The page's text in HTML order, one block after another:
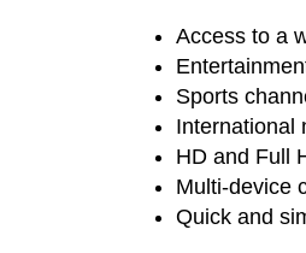
Access to a
Sports
International
HD and Full
Multi-device
Quick and